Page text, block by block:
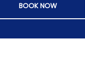
BOOK NOW